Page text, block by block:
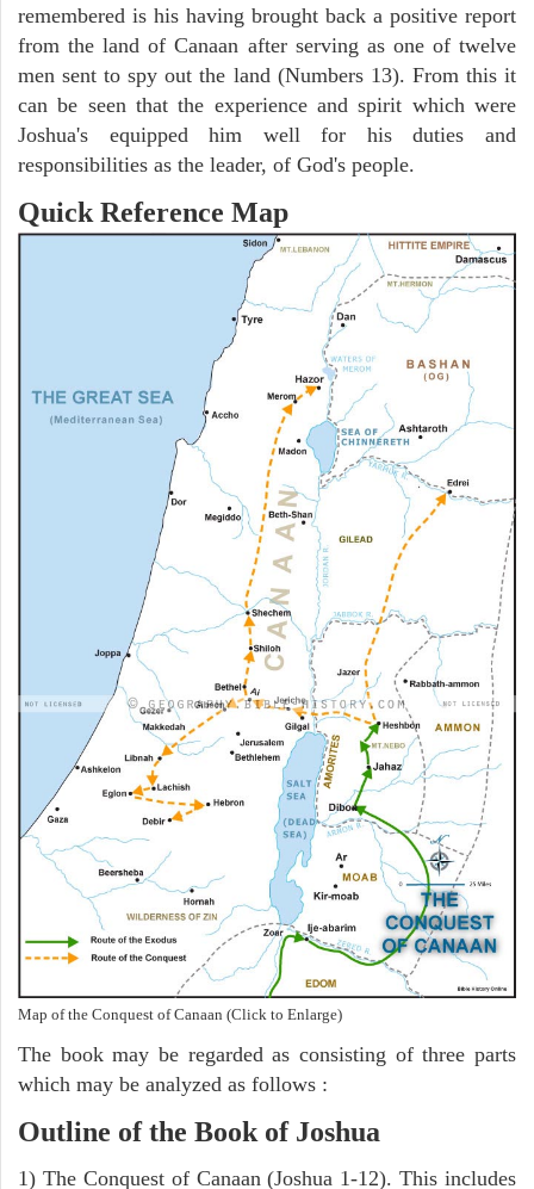
remembered is his having brought back a positive report
from the land of Canaan after serving as one of twelve
men sent to spy out the land (Numbers 13). From this it
can be seen that the experience and spirit which were
Joshua's equipped him well for his duties and
responsibilities as the leader, of God's people.
Quick Reference Map
Map of the Conquest of Canaan (Click to Enlarge)
The book may be regarded as consisting of three parts
which may be analyzed as follows :
Outline of the Book of Joshua
1) The Conquest of Canaan (Joshua 1-12). This includes